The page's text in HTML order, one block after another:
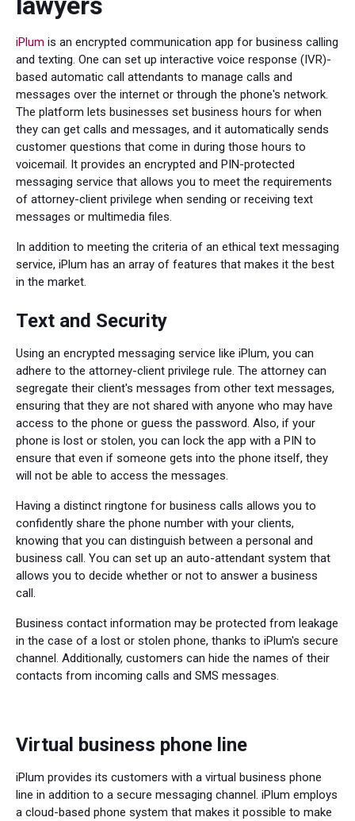
iPlum is an encrypted communication app for business calling
and texting. One can set up interactive voice response (IVR)-
based automatic call attendants to manage calls and
messages over the internet or through the phone's network.
The platform lets businesses set business hours for when
they can get calls and messages, and it automatically sends
customer questions that come in during those hours to
voicemail. It provides an encrypted and PIN-protected
messaging service that allows you to meet the requirements
of attorney-client privilege when sending or receiving text
messages or multimedia files.
In addition to meeting the criteria of an ethical text messaging
service, iPlum has an array of features that makes it the best
in the market.
Text and Security
Using an encrypted messaging service like iPlum, you can
adhere to the attorney-client privilege rule. The attorney can
segregate their client's messages from other text messages,
ensuring that they are not shared with anyone who may have
access to the phone or guess the password. Also, if your
phone is lost or stolen, you can lock the app with a PIN to
ensure that even if someone gets into the phone itself, they
will not be able to access the messages.
Having a distinct ringtone for business calls allows you to
confidently share the phone number with your clients,
knowing that you can distinguish between a personal and
business call. You can set up an auto-attendant system that
allows you to decide whether or not to answer a business
call.
Business contact information may be protected from leakage
in the case of a lost or stolen phone, thanks to iPlum's secure
channel. Additionally, customers can hide the names of their
contacts from incoming calls and SMS messages.
Virtual business phone line
iPlum provides its customers with a virtual business phone
line in addition to a secure messaging channel. iPlum employs
a cloud-based phone system that makes it possible to make